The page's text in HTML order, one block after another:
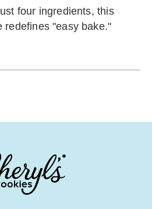
four ingredients, this
redefines "easy bake."